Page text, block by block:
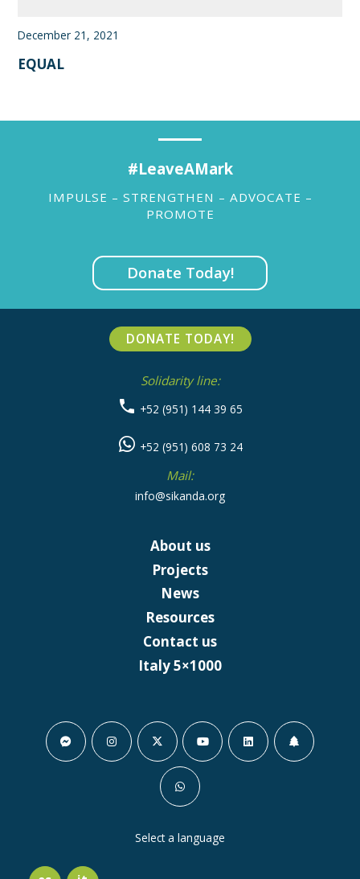
December 21, 2021
EQUAL
#LeaveAMark
IMPULSE – STRENGTHEN – ADVOCATE –
PROMOTE
Donate Today!
DONATE TODAY!
Solidarity line:
+52 (951) 144 39 65
+52 (951) 608 73 24
Mail:
info@sikanda.org
About us
Projects
News
Resources
Contact us
Italy 5×1000
Select a language